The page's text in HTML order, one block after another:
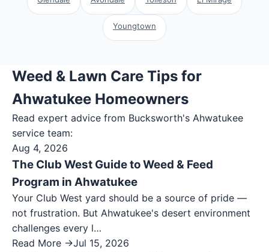
Youngtown
Weed & Lawn Care Tips for
Ahwatukee Homeowners
Read expert advice from Bucksworth's Ahwatukee
service team:
Aug 4, 2026
The Club West Guide to Weed & Feed
Program in Ahwatukee
Your Club West yard should be a source of pride —
not frustration. But Ahwatukee's desert environment
challenges every l…
Read More →Jul 15, 2026